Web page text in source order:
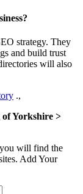
strategy. They
and build trust
will also
.,
Yorkshire >
will find the
Add Your